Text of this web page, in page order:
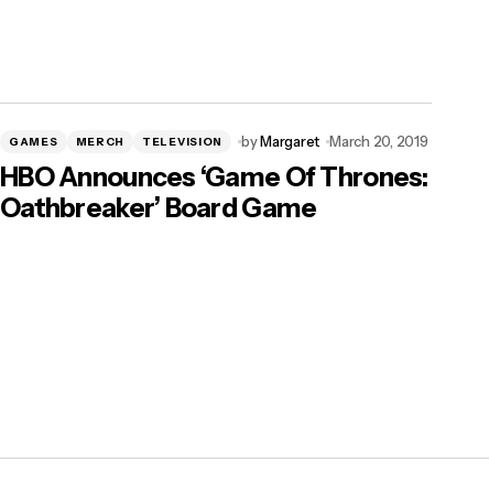
GAMES MERCH TELEVISION byMargaret March 20, 2019
HBO Announces ‘Game Of Thrones:
Oathbreaker’ Board Game